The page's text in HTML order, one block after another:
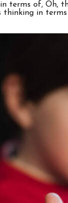
terms of, Oh,
thinking in